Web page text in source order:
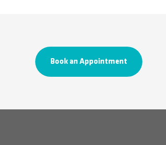
Book an Appointment